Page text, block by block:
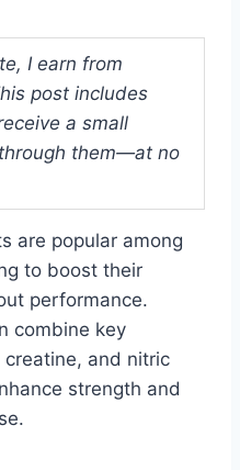
I earn from
post includes
a small
them—at no
are popular among
to boost their
performance.
combine key
and nitric
strength and